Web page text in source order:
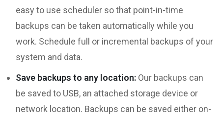
easy to use scheduler so that point-in-time
backups can be taken automatically while you
work. Schedule full or incremental backups of your
system and data.
Save backups to any location: Our backups can
be saved to USB, an attached storage device or
network location. Backups can be saved either on-